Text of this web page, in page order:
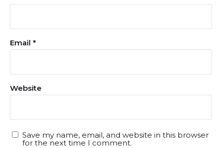
Email *
Website
Save my name, email, and website in this browser
for the next time I comment.